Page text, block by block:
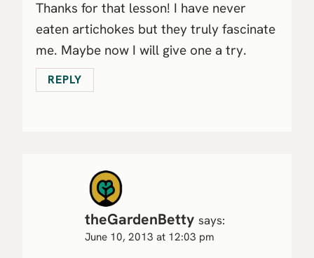
Thanks for that lesson! I have never
eaten artichokes but they truly fascinate
me. Maybe now I will give one a try.
REPLY
theGardenBetty says:
June 10, 2013 at 12:03 pm